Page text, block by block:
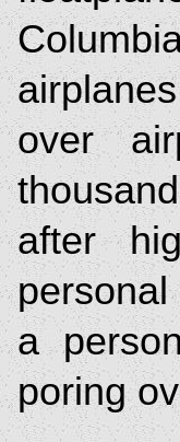
over
after
a
poring